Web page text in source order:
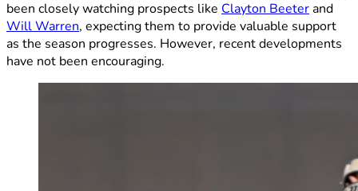
been closely watching prospects like Clayton Beeterand
Will Warren, expecting them to provide valuable support
as the season progresses. However, recent developments
have not been encouraging.